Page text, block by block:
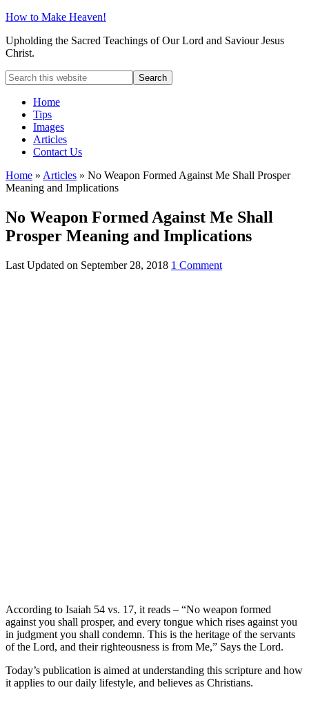
How to Make Heaven!
Upholding the Sacred Teachings of Our Lord and Saviour Jesus
Christ.
Home
Tips
Images
Articles
Contact Us
Home » Articles » No Weapon Formed Against Me Shall Prosper
Meaning and Implications
No Weapon Formed Against Me Shall
Prosper Meaning and Implications
Last Updated on September 28, 2018 1 Comment
According to Isaiah 54 vs. 17, it reads – “No weapon formed
against you shall prosper, and every tongue which rises against you
in judgment you shall condemn. This is the heritage of the servants
of the Lord, and their righteousness is from Me,” Says the Lord.
Today’s publication is aimed at understanding this scripture and how
it applies to our daily lifestyle, and believes as Christians.